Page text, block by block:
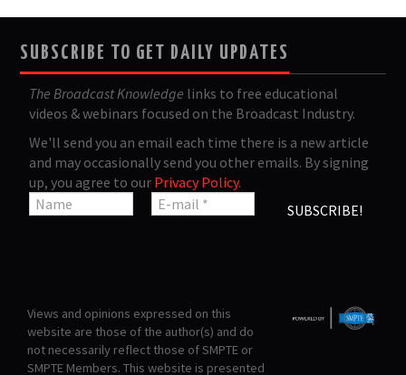
SUBSCRIBE TO GET DAILY UPDATES
The Broadcast Knowledge links to free educational
videos & webinars focused on the Broadcast Industry.
We'll send you an email each time there is a new article
and may occasionally send you other emails. By signing
up, you agree to our Privacy Policy.
Views and opinions expressed on this
website are those of the author(s) and do
not necessarily reflect those of SMPTE or
SMPTE Members. This website is presented